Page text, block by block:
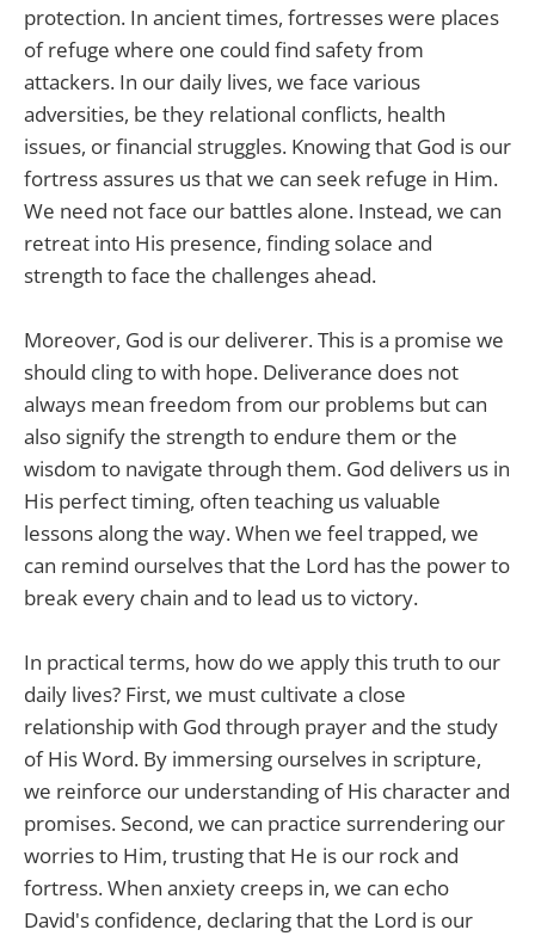
protection. In ancient times, fortresses were places
of refuge where one could find safety from
attackers. In our daily lives, we face various
adversities, be they relational conflicts, health
issues, or financial struggles. Knowing that God is our
fortress assures us that we can seek refuge in Him.
We need not face our battles alone. Instead, we can
retreat into His presence, finding solace and
strength to face the challenges ahead.
Moreover, God is our deliverer. This is a promise we
should cling to with hope. Deliverance does not
always mean freedom from our problems but can
also signify the strength to endure them or the
wisdom to navigate through them. God delivers us in
His perfect timing, often teaching us valuable
lessons along the way. When we feel trapped, we
can remind ourselves that the Lord has the power to
break every chain and to lead us to victory.
In practical terms, how do we apply this truth to our
daily lives? First, we must cultivate a close
relationship with God through prayer and the study
of His Word. By immersing ourselves in scripture,
we reinforce our understanding of His character and
promises. Second, we can practice surrendering our
worries to Him, trusting that He is our rock and
fortress. When anxiety creeps in, we can echo
David's confidence, declaring that the Lord is our